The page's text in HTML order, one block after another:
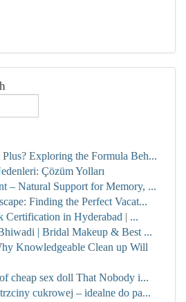
Exploring the Formula Beh...
Çözüm Yolları
– Natural Support for Memory, ...
Finding the Perfect Vacat...
Certification in Hyderabad | ...
| Bridal Makeup & Best ...
Knowledgeable Clean up Will
cheap sex doll That Nobody i...
cukrowej – idealne do pa...